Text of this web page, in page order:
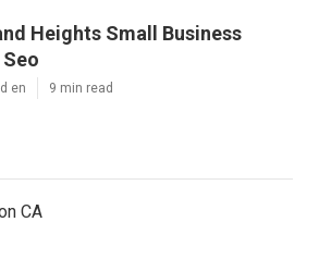
Heights Small Business
en 9 min read
CA